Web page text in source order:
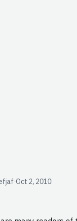
·Oct 2, 2010